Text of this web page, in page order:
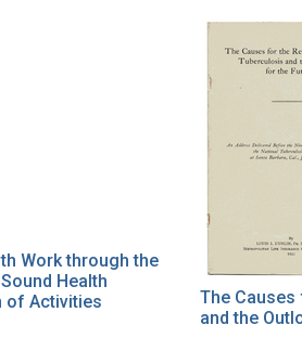
Work through the
Health
of Activities
The Causes
and the